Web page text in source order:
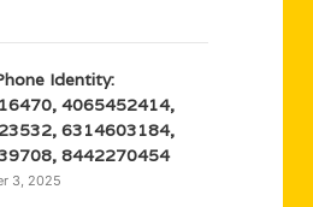
Identity:
4065452414,
6314603184,
8442270454
3, 2025